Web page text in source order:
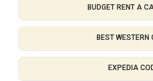
BUDGET RENT A
BEST WESTERN
EXPEDIA